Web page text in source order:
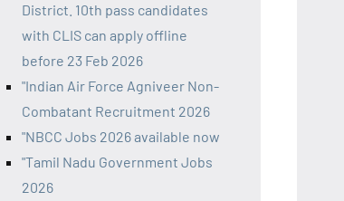
District. 10th pass candidates
with CLIS can apply offline
before 23 Feb 2026
"Indian Air Force Agniveer Non-
Combatant Recruitment 2026
"NBCC Jobs 2026 available now
"Tamil Nadu Government Jobs
2026